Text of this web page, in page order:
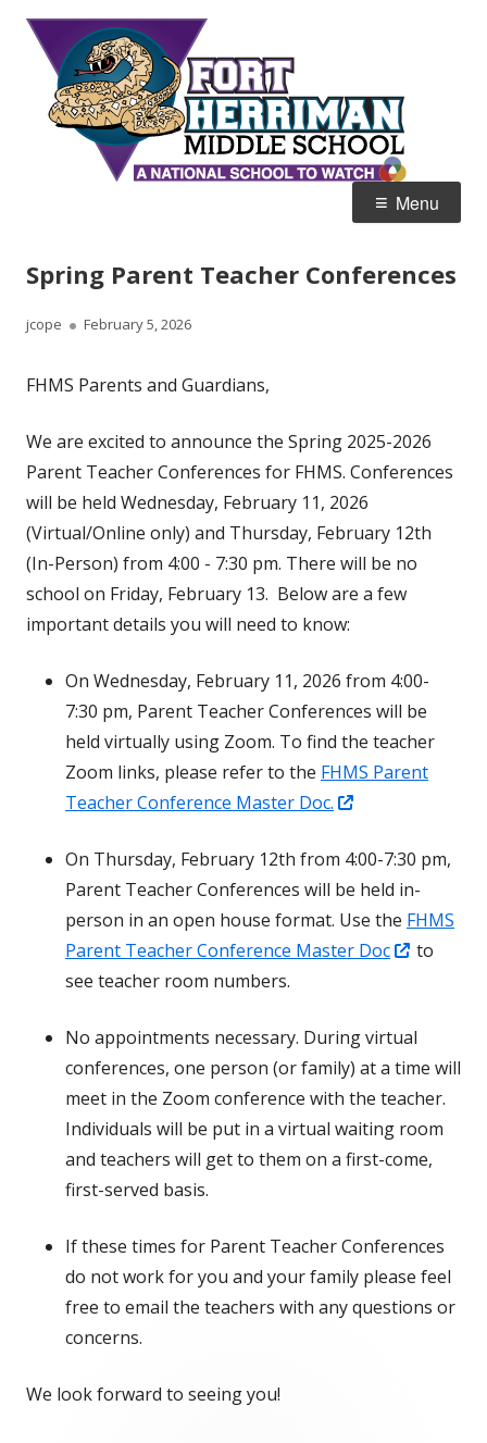
Skip
content
Home of the Diamondbacks
Menu
Spring Parent Teacher Conferences
Author
jcope
Published
February 5, 2026
FHMS Parents and Guardians,
We are excited to announce the Spring 2025-2026
Parent Teacher Conferences for FHMS. Conferences
will be held Wednesday, February 11, 2026
(Virtual/Online only) and Thursday, February 12th
(In-Person) from 4:00 - 7:30 pm. There will be no
school on Friday, February 13. Below are a few
important details you will need to know:
On Wednesday, February 11, 2026 from 4:00-
7:30 pm, Parent Teacher Conferences will be
held virtually using Zoom. To find the teacher
Zoom links, please refer to the FHMS Parent
Teacher Conference Master Doc.
a
new
window
On Thursday, February 12th from 4:00-7:30 pm,
Parent Teacher Conferences will be held in-
person in an open house format. Use the FHMS
Parent Teacher Conference Master Doc
Opens
new
window
to
see teacher room numbers.
No appointments necessary. During virtual
conferences, one person (or family) at a time will
meet in the Zoom conference with the teacher.
Individuals will be put in a virtual waiting room
and teachers will get to them on a first-come,
first-served basis.
If these times for Parent Teacher Conferences
do not work for you and your family please feel
free to email the teachers with any questions or
concerns.
We look forward to seeing you!